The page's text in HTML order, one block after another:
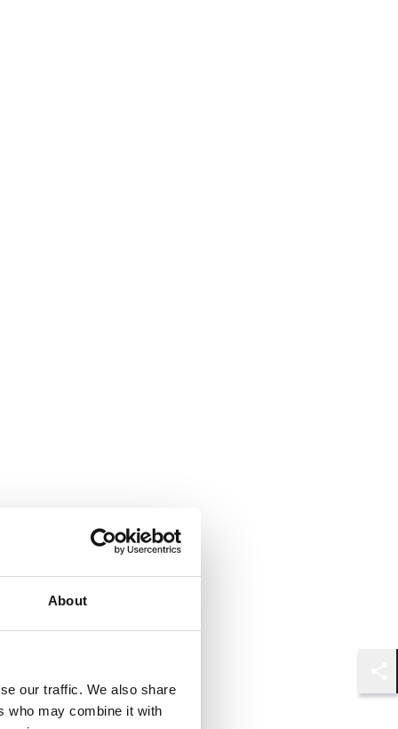
About
our traffic. We also share
who may combine it with